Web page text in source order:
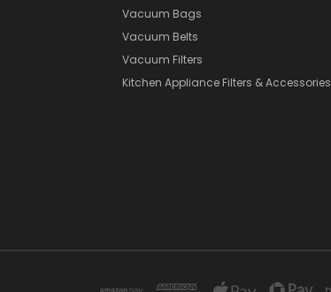
Vacuum Bags
Vacuum Belts
Vacuum Filters
Kitchen Appliance Filters & Accessories